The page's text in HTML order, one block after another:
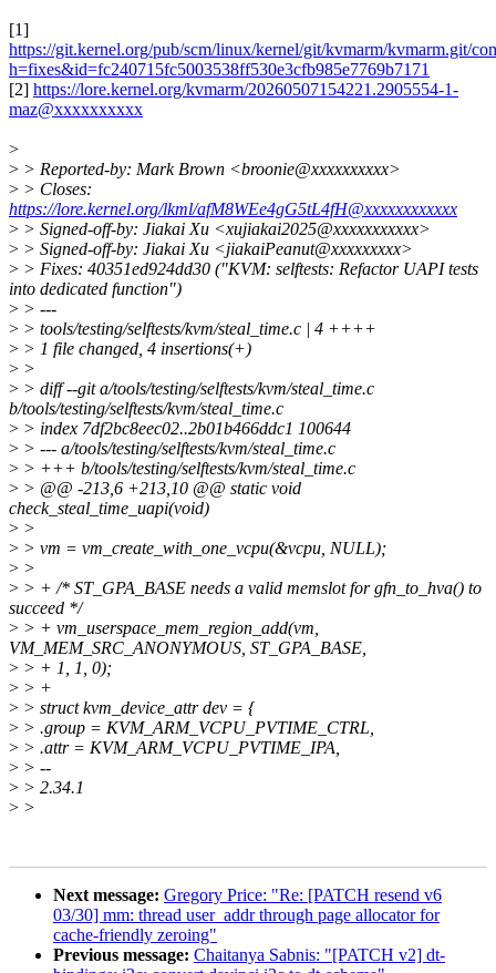
[1]
https://git.kernel.org/pub/scm/linux/kernel/git/kvmarm/kvmarm.git/
h=fixes&id=fc240715fc5003538ff530e3cfb985e7769b7171
[2] https://lore.kernel.org/kvmarm/20260507154221.2905554-1-
maz@xxxxxxxxxx
>
> > Reported-by: Mark Brown <broonie@xxxxxxxxxx>
> > Closes:
https://lore.kernel.org/lkml/afM8WEe4gG5tL4fH@xxxxxxxxxxxx
> > Signed-off-by: Jiakai Xu <xujiakai2025@xxxxxxxxxxx>
> > Signed-off-by: Jiakai Xu <jiakaiPeanut@xxxxxxxxx>
> > Fixes: 40351ed924dd30 ("KVM: selftests: Refactor UAPI tests
into dedicated function")
> > ---
> > tools/testing/selftests/kvm/steal_time.c | 4 ++++
> > 1 file changed, 4 insertions(+)
> >
> > diff --git a/tools/testing/selftests/kvm/steal_time.c
b/tools/testing/selftests/kvm/steal_time.c
> > index 7df2bc8eec02..2b01b466ddc1 100644
> > --- a/tools/testing/selftests/kvm/steal_time.c
> > +++ b/tools/testing/selftests/kvm/steal_time.c
> > @@ -213,6 +213,10 @@ static void
check_steal_time_uapi(void)
> >
> > vm = vm_create_with_one_vcpu(&vcpu, NULL);
> >
> > + /* ST_GPA_BASE needs a valid memslot for gfn_to_hva() to
succeed */
> > + vm_userspace_mem_region_add(vm,
VM_MEM_SRC_ANONYMOUS, ST_GPA_BASE,
> > + 1, 1, 0);
> > +
> > struct kvm_device_attr dev = {
> > .group = KVM_ARM_VCPU_PVTIME_CTRL,
> > .attr = KVM_ARM_VCPU_PVTIME_IPA,
> > --
> > 2.34.1
> >
Next message: Gregory Price: "Re: [PATCH resend v6
03/30] mm: thread user_addr through page allocator for
cache-friendly zeroing"
Previous message: Chaitanya Sabnis: "[PATCH v2] dt-